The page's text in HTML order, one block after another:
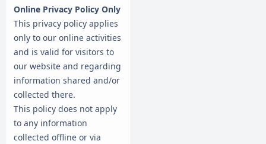
Online Privacy Policy Only
This privacy policy applies
only to our online activities
and is valid for visitors to
our website and regarding
information shared and/or
collected there.
This policy does not apply
to any information
collected offline or via